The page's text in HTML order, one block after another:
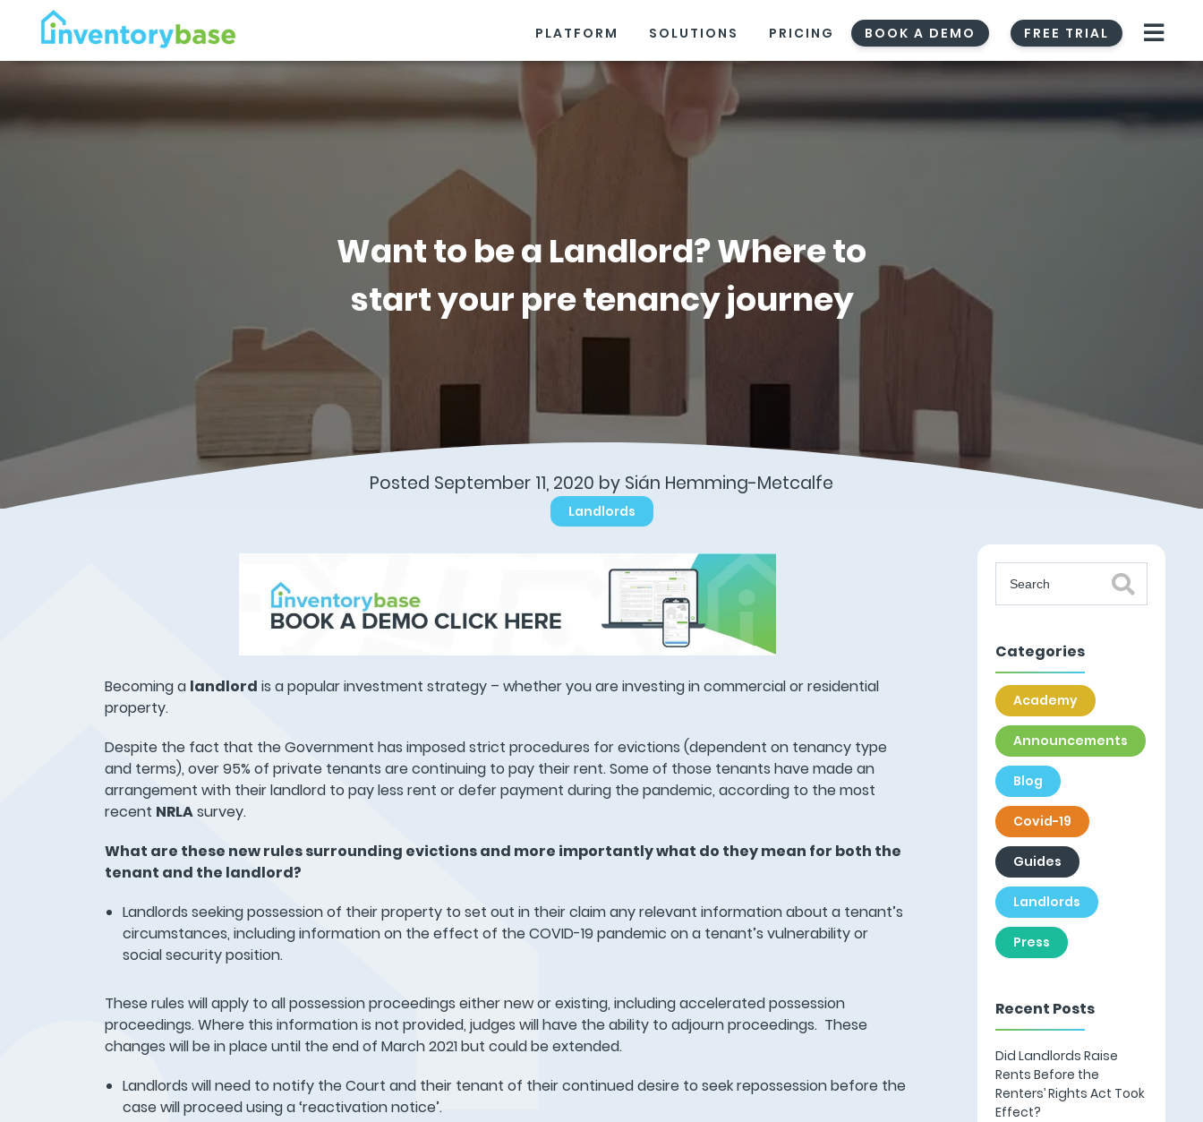
PLATFORM SOLUTIONS PRICING BOOK A DEMO FREE TRIAL
Want to be a Landlord? Where to
start your pre tenancy journey
Posted September 11, 2020 by Sián Hemming-Metcalfe
Landlords
Becoming a landlord is a popular investment strategy – whether you are investing in commercial or residential
property.
Despite the fact that the Government has imposed strict procedures for evictions (dependent on tenancy type
and terms), over 95% of private tenants are continuing to pay their rent. Some of those tenants have made an
arrangement with their landlord to pay less rent or defer payment during the pandemic, according to the most
recent NRLAsurvey.
What are these new rules surrounding evictions and more importantly what do they mean for both the
tenant and the landlord?
Landlords seeking possession of their property to set out in their claim any relevant information about a tenant’s
circumstances, including information on the effect of the COVID-19 pandemic on a tenant’s vulnerability or
social security position.
These rules will apply to all possession proceedings either new or existing, including accelerated possession
proceedings. Where this information is not provided, judges will have the ability to adjourn proceedings. These
changes will be in place until the end of March 2021 but could be extended.
Landlords will need to notify the Court and their tenant of their continued desire to seek repossession before the
case will proceed using a ‘reactivation notice’.
Categories
Academy
Announcements
Blog
Covid-19
Guides
Landlords
Press
Recent Posts
Did Landlords Raise
Rents Before the
Renters’ Rights Act Took
Effect?